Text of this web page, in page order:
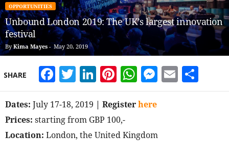
OPPORTUNITIES
Unbound London 2019: The UK’s largest innovation
festival
By Kima Mayes - May 20, 2019
SHARE Facebook
Twitter
LinkedIn
Pinterest
WhatsApp
Email
Dates: July 17-18, 2019 | Registerhere
Prices: starting from GBP 100,-
Location: London, the United Kingdom